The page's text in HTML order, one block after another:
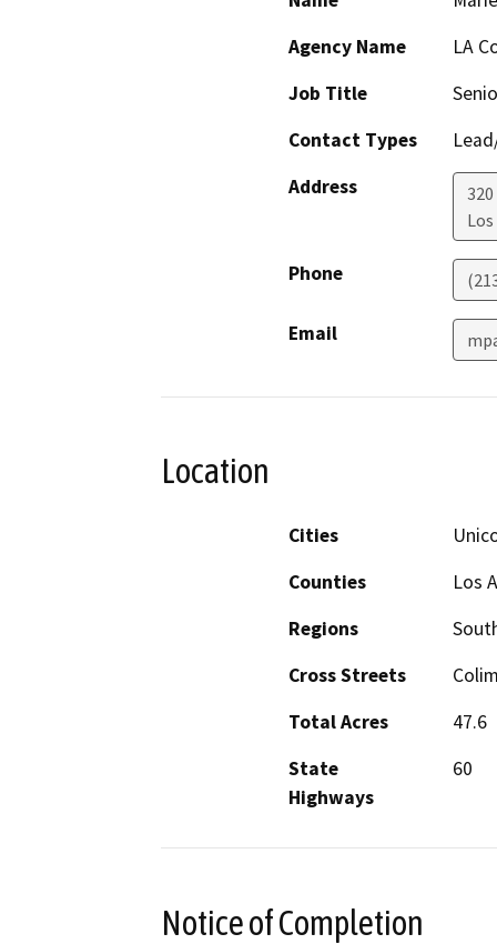
Agency Name
LA
Job Title
Contact Types
Address
Phone
Email
Location
Cities
Counties
Los
Regions
Cross Streets
Total Acres
47.6
State
Highways
60
Notice of Completion